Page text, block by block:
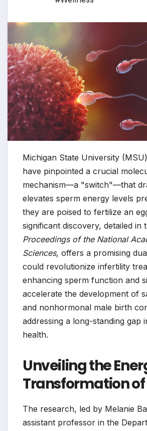
Michigan State University
have pinpointed a crucial
mechanism—a "switch"—that
elevates sperm energy levels
they are poised to fertilize an
significant discovery, detailed in
Proceedings of the National
Sciences, offers a promising
could revolutionize infertility
enhancing sperm function and
accelerate the development of
and nonhormonal male birth
addressing a long-standing gap
health.
Unveiling the
Transformation
The research, led by Melanie
assistant professor in the